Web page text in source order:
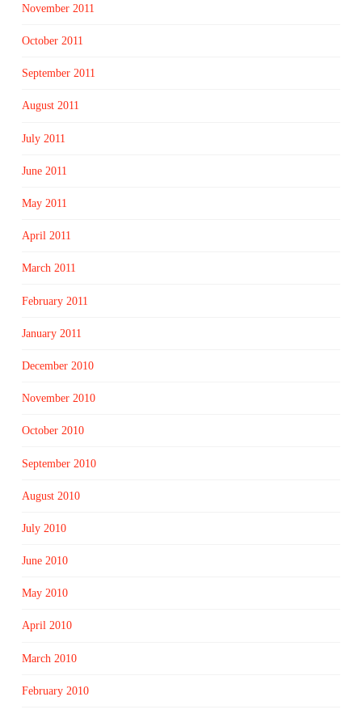
November 2011
October 2011
September 2011
August 2011
July 2011
June 2011
May 2011
April 2011
March 2011
February 2011
January 2011
December 2010
November 2010
October 2010
September 2010
August 2010
July 2010
June 2010
May 2010
April 2010
March 2010
February 2010